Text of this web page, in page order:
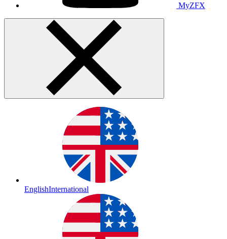
MyZFX
EnglishInternational